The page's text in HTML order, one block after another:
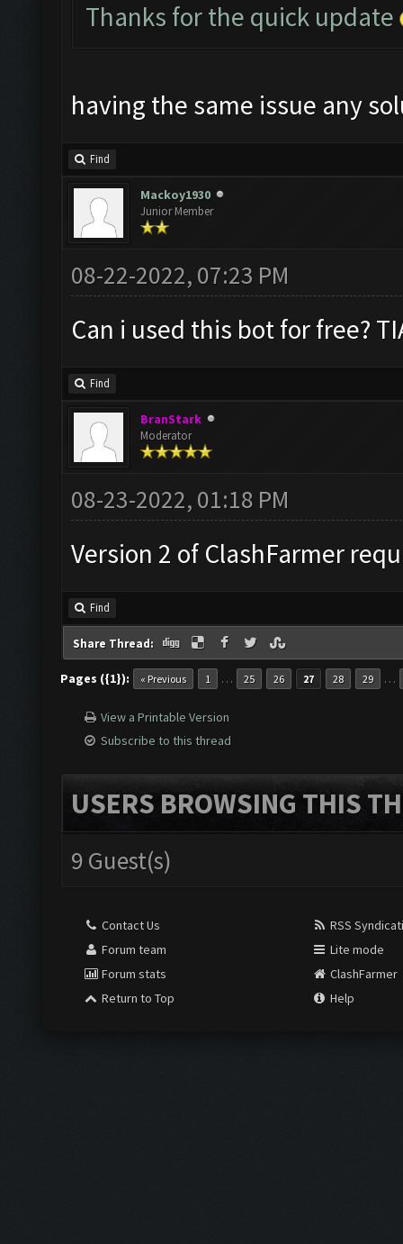
Thanks for the quick update
having the same issue any
Find
Mackoy1930
Junior Member
08-22-2022, 07:23 PM
Can i used this bot for free?
Find
BranStark
Moderator
08-23-2022, 01:18 PM
Version 2 of ClashFarmer
Find
Share Thread:
Pages ({1}): « Previous 1 … 25 26 27 28 29 …
View a Printable Version
Subscribe to this thread
USERS BROWSING THIS
9 Guest(s)
Contact Us
Forum team
Forum stats
Return to Top
RSS
Lite mode
ClashFarmer
Help